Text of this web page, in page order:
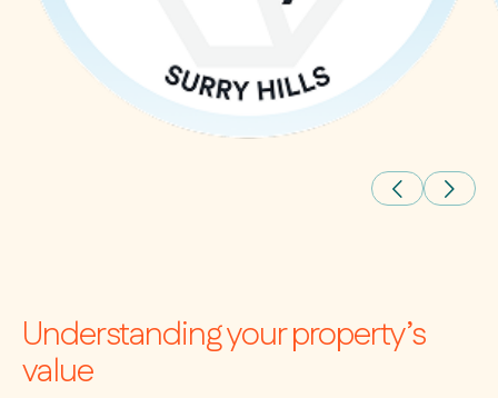
Understanding your property’s
value